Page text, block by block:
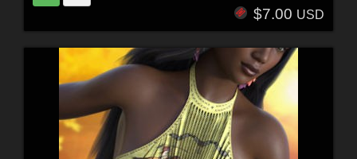
$7.00 USD